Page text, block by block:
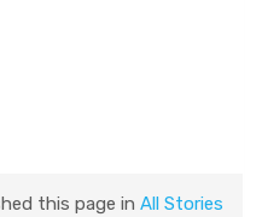
this page in All Stories